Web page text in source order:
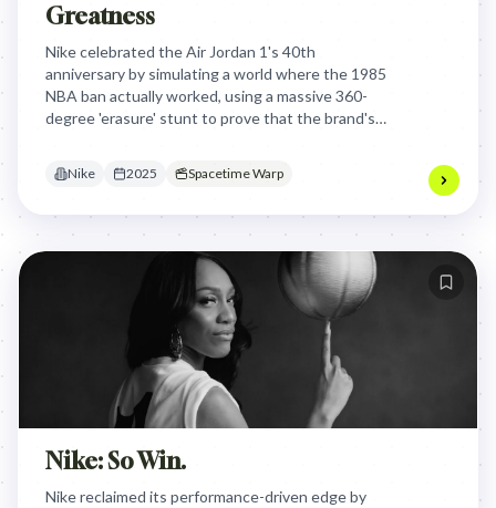
Greatness
Nike celebrated the Air Jordan 1's 40th
anniversary by simulating a world where the 1985
NBA ban actually worked, using a massive 360-
degree 'erasure' stunt to prove that the brand's
Nike 2025 Spacetime Warp
Nike: So Win.
Nike reclaimed its performance-driven edge by